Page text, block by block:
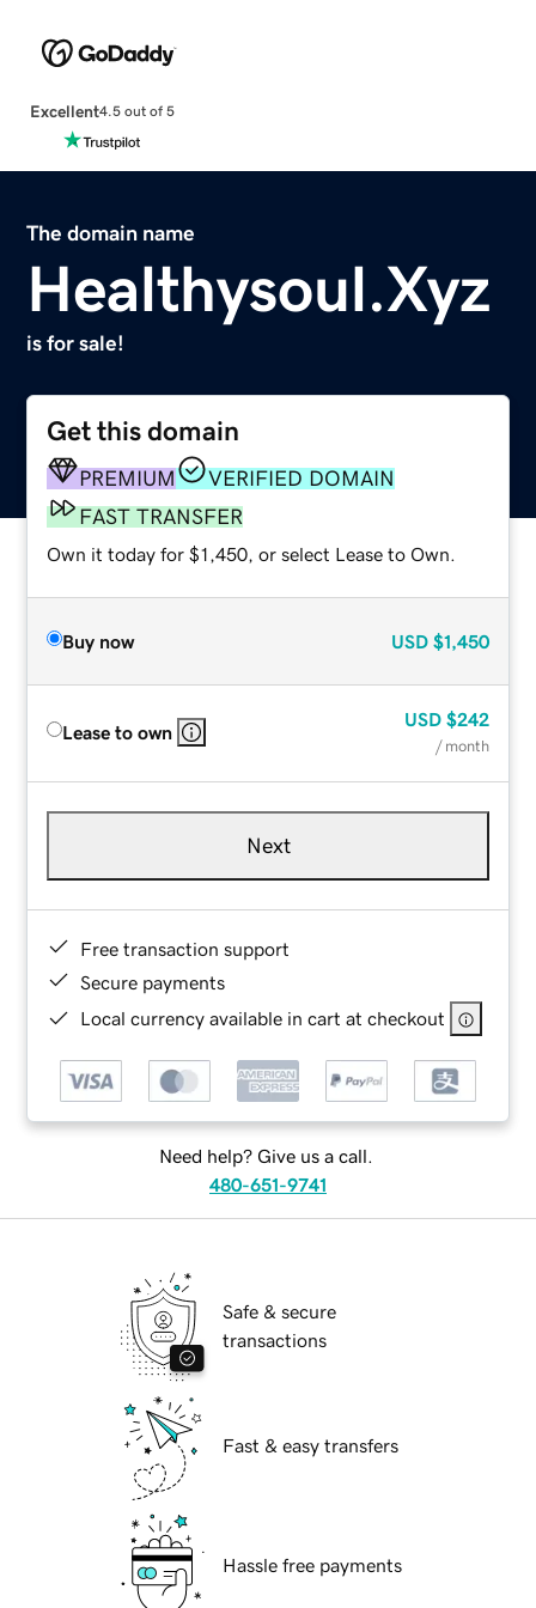
Excellent4.5 out of 5
The domain name
Healthysoul.Xyz
is for sale!
Get this domain
PREMIUM
VERIFIED DOMAIN
FAST TRANSFER
Own it today for $1,450, or select Lease to Own.
Buy now USD $1,450
Lease to own
USD $242
/ month
Next
Free transaction support
Secure payments
Local currency available in cart at checkout
Need help? Give us a call.
480-651-9741
Safe & secure
transactions
Fast & easy transfers
Hassle free payments